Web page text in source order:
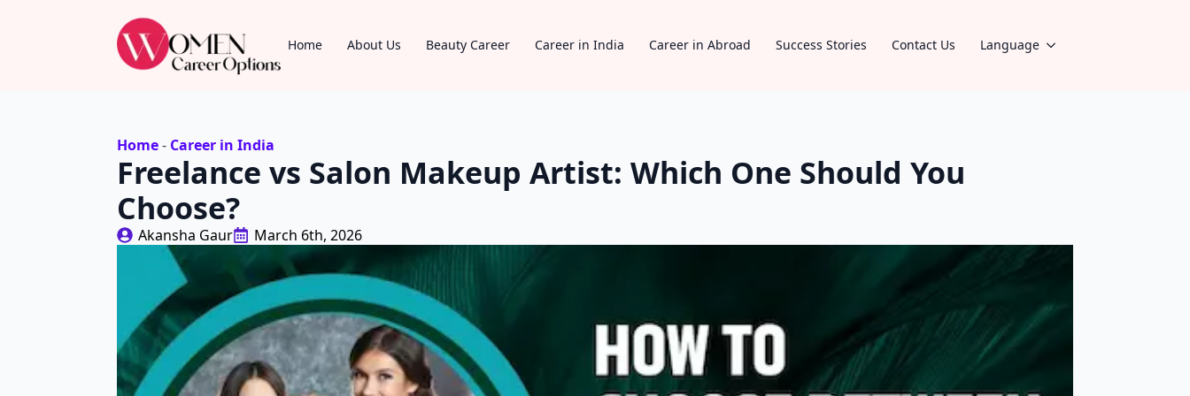
Home About Us Beauty Career Career in India Career in Abroad Success Stories Contact Us Language
Home- Career in India
Freelance vs Salon Makeup Artist: Which One Should You
Choose?
Akansha Gaur March 6th, 2026